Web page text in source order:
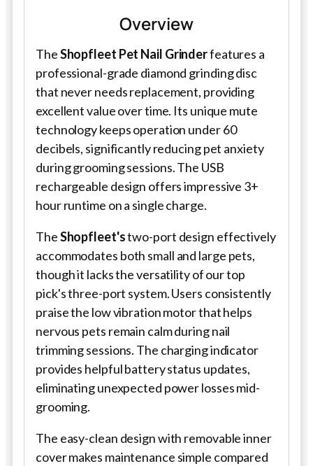
Overview
TheShopfleet Pet Nail Grinderfeatures a
professional-grade diamond grinding disc
that never needs replacement, providing
excellent value over time. Its unique mute
technology keeps operation under 60
decibels, significantly reducing pet anxiety
during grooming sessions. The USB
rechargeable design offers impressive 3+
hour runtime on a single charge.
TheShopfleet'stwo-port design effectively
accommodates both small and large pets,
though it lacks the versatility of our top
pick's three-port system. Users consistently
praise the low vibration motor that helps
nervous pets remain calm during nail
trimming sessions. The charging indicator
provides helpful battery status updates,
eliminating unexpected power losses mid-
grooming.
The easy-clean design with removable inner
cover makes maintenance simple compared